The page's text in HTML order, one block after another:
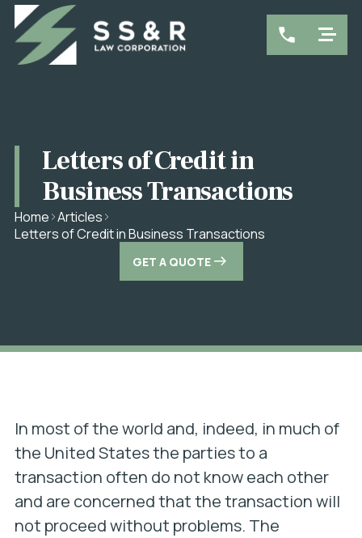
Letters of Credit in
Business Transactions
Home Articles
Letters of Credit in Business Transactions
GET A QUOTE
In most of the world and, indeed, in much of
the United States the parties to a
transaction often do not know each other
and are concerned that the transaction will
not proceed without problems. The